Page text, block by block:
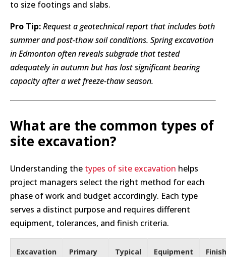
to size footings and slabs.
Pro Tip:Request a geotechnical report that includes both
summer and post-thaw soil conditions. Spring excavation
in Edmonton often reveals subgrade that tested
adequately in autumn but has lost significant bearing
capacity after a wet freeze-thaw season.
What are the common types of
site excavation?
Understanding the types of site excavation helps
project managers select the right method for each
phase of work and budget accordingly. Each type
serves a distinct purpose and requires different
equipment, tolerances, and finish criteria.
Excavation
Primary
Typical
Equipment
Finish